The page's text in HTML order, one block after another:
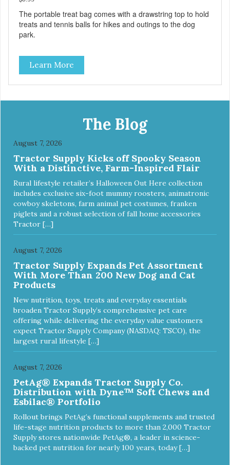
The portable treat bag comes with a drawstring top to hold
treats and tennis balls for hikes and outings to the dog
park.
Learn More
The Blog
August 7, 2026
Tractor Supply Kicks off Spooky Season
With a Distinctive, Farm-Inspired Flair
Rural lifestyle retailer’s Halloween Out Here collection
includes exclusive six-foot mummy roosters, animatronic
cowboy skeletons, farm animal pet costumes, franken
piglets and a robust selection of fall home accessories
Tractor […]
August 7, 2026
Tractor Supply Expands Pet Assortment
With More Than 200 New Dog and Cat
Products
New nutrition, toys, treats and everyday essentials
broaden Tractor Supply’s comprehensive pet care
offering while delivering the everyday value customers
expect Tractor Supply Company (NASDAQ: TSCO), the
largest rural lifestyle […]
August 7, 2026
PetAg® Expands Tractor Supply Co.
Distribution with Dyne™ Soft Chews and
Esbilac® Portfolio
Rollout brings PetAg’s functional supplements and trusted
life-stage nutrition products to more than 2,000 Tractor
Supply stores nationwide PetAg®, a leader in science-
backed pet nutrition for nearly 100 years, today […]